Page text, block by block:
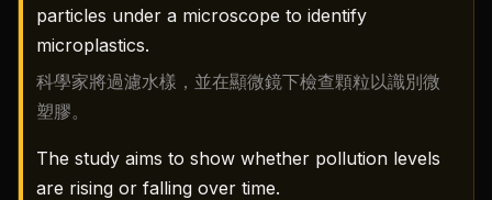
particles under a microscope to identify
microplastics.
科學家將過濾水樣，並在顯微鏡下檢查顆粒以識別微
塑膠。
The study aims to show whether pollution levels
are rising or falling over time.